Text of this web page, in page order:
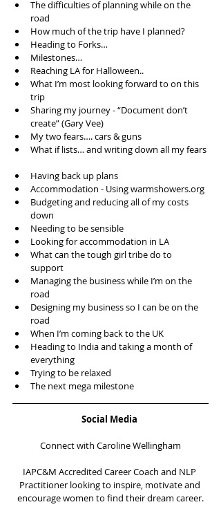
The difficulties of planning while on the
road
How much of the trip have I planned?
Heading to Forks…
Milestones…
Reaching LA for Halloween..
What I’m most looking forward to on this
trip
Sharing my journey - “Document don’t
create” (Gary Vee)
My two fears…. cars & guns
What if lists… and writing down all my fears
Having back up plans
Accommodation - Using warmshowers.org
Budgeting and reducing all of my costs
down
Needing to be sensible
Looking for accommodation in LA
What can the tough girl tribe do to
support
Managing the business while I’m on the
road
Designing my business so I can be on the
road
When I’m coming back to the UK
Heading to India and taking a month of
everything
Trying to be relaxed
The next mega milestone
Social Media
Connect with Caroline Wellingham
IAPC&M Accredited Career Coach and NLP
Practitioner looking to inspire, motivate and
encourage women to find their dream career.